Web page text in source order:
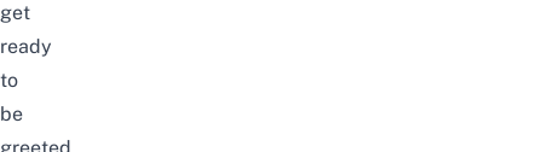
get
ready
to
be